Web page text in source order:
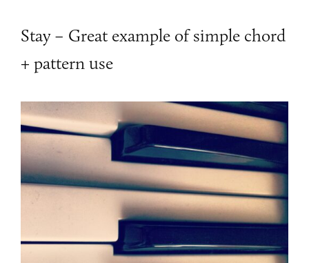
Stay – Great example of simple chord
+ pattern use